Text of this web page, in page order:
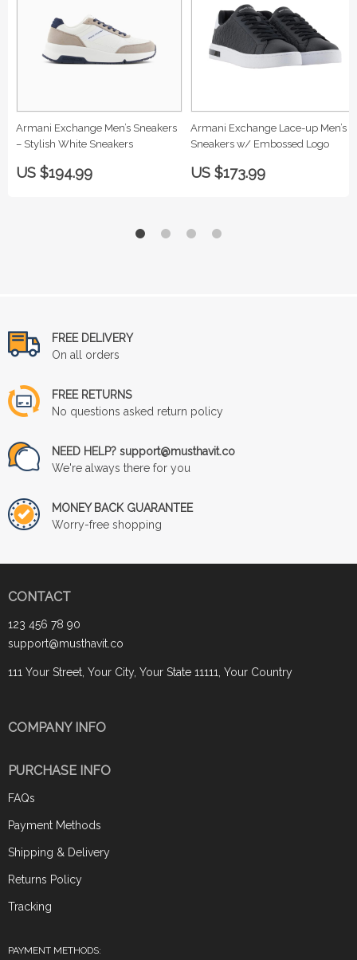
Armani Exchange Men’s Sneakers
– Stylish White Sneakers
US $194.99
Armani Exchange Lace-up Men’s
Sneakers w/ Embossed Logo
US $173.99
FREE DELIVERY
On all orders
FREE RETURNS
No questions asked return policy
NEED HELP? support@musthavit.co
We're always there for you
MONEY BACK GUARANTEE
Worry-free shopping
CONTACT
123 456 78 90
support@musthavit.co
111 Your Street, Your City, Your State 11111, Your Country
COMPANY INFO
PURCHASE INFO
FAQs
Payment Methods
Shipping & Delivery
Returns Policy
Tracking
PAYMENT METHODS: